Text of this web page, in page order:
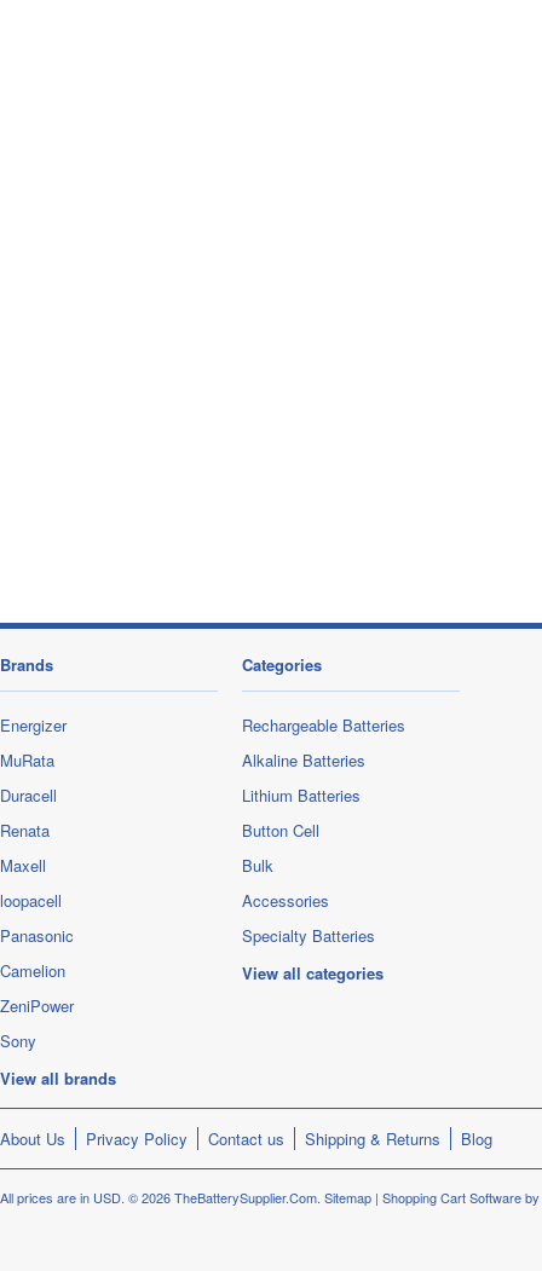
Brands
Energizer
MuRata
Duracell
Renata
Maxell
loopacell
Panasonic
Camelion
ZeniPower
Sony
View all brands
Categories
Rechargeable Batteries
Alkaline Batteries
Lithium Batteries
Button Cell
Bulk
Accessories
Specialty Batteries
View all categories
About Us Privacy Policy Contact us Shipping & Returns Blog
All prices are in USD. © 2026 TheBatterySupplier.Com. Sitemap | Shopping Cart Software